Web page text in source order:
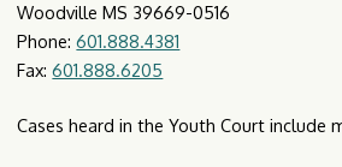
Woodville MS 39669-0516
Phone:601.888.4381
Fax:601.888.6205
Cases heard in the Youth Court